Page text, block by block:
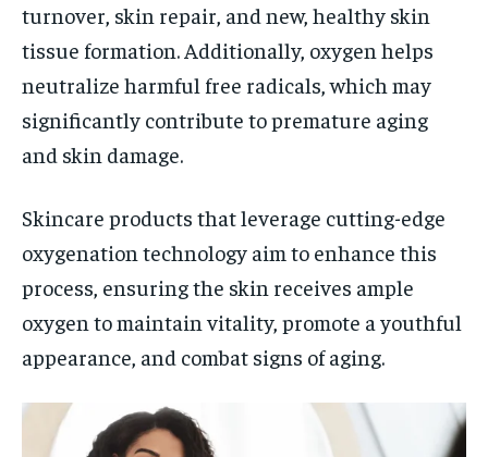
turnover, skin repair, and new, healthy skin
tissue formation. Additionally, oxygen helps
neutralize harmful free radicals, which may
significantly contribute to premature aging
and skin damage.
Skincare products that leverage cutting-edge
oxygenation technology aim to enhance this
process, ensuring the skin receives ample
oxygen to maintain vitality, promote a youthful
appearance, and combat signs of aging.